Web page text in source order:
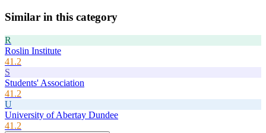
Similar in this category
R
Roslin Institute
41.2
S
Students' Association
41.2
U
University of Abertay Dundee
41.2